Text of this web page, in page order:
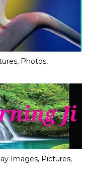
Photos,
Images, Pictures,